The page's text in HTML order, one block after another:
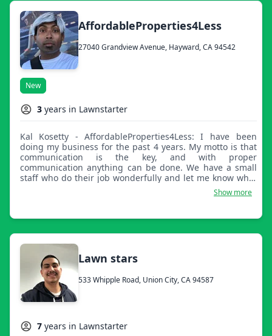
AffordableProperties4Less
27040 Grandview Avenue, Hayward, CA 94542
New
3 years in Lawnstarter
Kal Kosetty - AffordableProperties4Less: I have been
doing my business for the past 4 years. My motto is that
communication is the key, and with proper
communication anything can be done. We have a small
staff who do their job wonderfully and let me know what
times work so we can be there on time and finish our job
Show more
Lawn stars
533 Whipple Road, Union City, CA 94587
7 years in Lawnstarter